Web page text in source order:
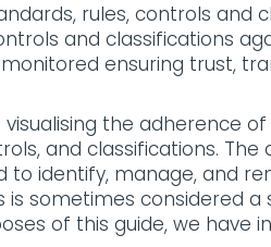
rules, controls and
and classifications
ensuring trust,
visualising the adherence
and classifications.
identify, manage, and
is sometimes considered
of this guide, we have